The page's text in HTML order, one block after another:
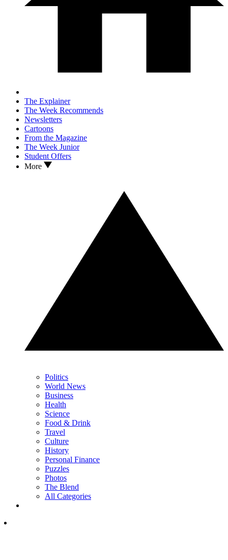
The Explainer
The Week Recommends
Newsletters
Cartoons
From the Magazine
The Week Junior
Student Offers
More
Politics
World News
Business
Health
Science
Food & Drink
Travel
Culture
History
Personal Finance
Puzzles
Photos
The Blend
All Categories